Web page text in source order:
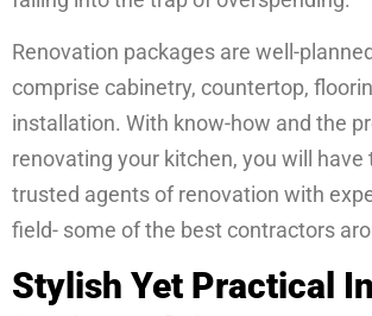
Renovation packages are well-
comprise cabinetry, countertop,
installation. With know-how and the
renovating your kitchen, you will have
trusted agents of renovation with
field- some of the best contractors
Stylish Yet Practical